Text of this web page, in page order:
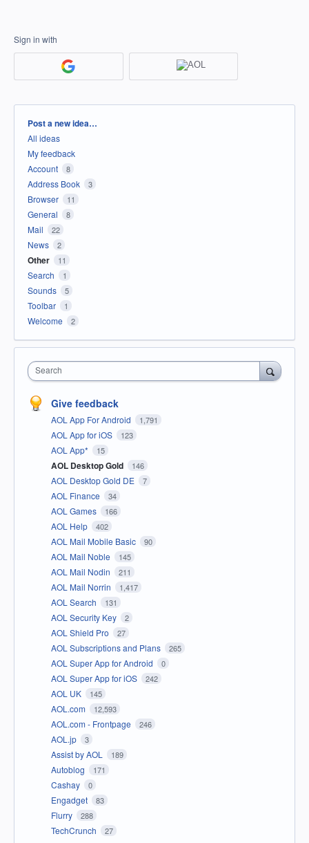
Sign in with
Categories
Post a new idea…
All ideas
My feedback
Account
8
Address Book 3
Browser 11
General 8
Mail 22
News 2
Other 11
Search 1
Sounds 5
Toolbar 1
Welcome 2
Search
Give feedback
AOL App For Android 1,791
AOL App for iOS 123
AOL App* 15
AOL Desktop Gold 146
AOL Desktop Gold DE 7
AOL Finance 34
AOL Games 166
AOL Help 402
AOL Mail Mobile Basic 90
AOL Mail Noble 145
AOL Mail Nodin 211
AOL Mail Norrin 1,417
AOL Search 131
AOL Security Key 2
AOL Shield Pro 27
AOL Subscriptions and Plans 265
AOL Super App for Android 0
AOL Super App for iOS 242
AOL UK 145
AOL.com 12,593
AOL.com - Frontpage 246
AOL.jp 3
Assist by AOL 189
Autoblog 171
Cashay 0
Engadget 83
Flurry 288
TechCrunch 27